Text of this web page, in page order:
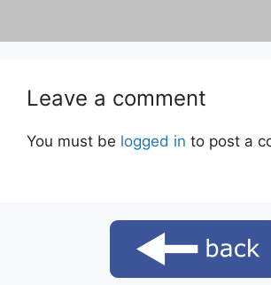
Leave a comment
You must be logged in to post a